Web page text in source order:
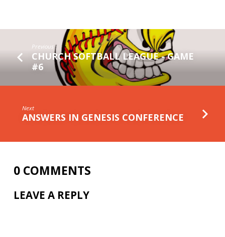
Previous
CHURCH SOFTBALL LEAGUE - GAME
#6
Next
ANSWERS IN GENESIS CONFERENCE
0 COMMENTS
LEAVE A REPLY